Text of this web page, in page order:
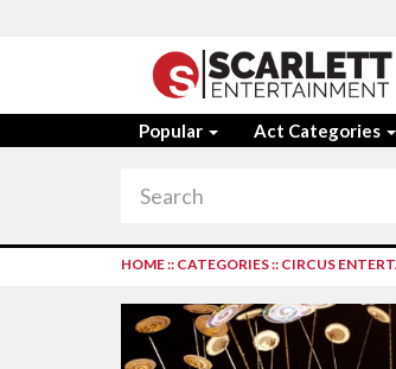
Popular Act Categories
HOME:: CATEGORIES:: CIRCUS